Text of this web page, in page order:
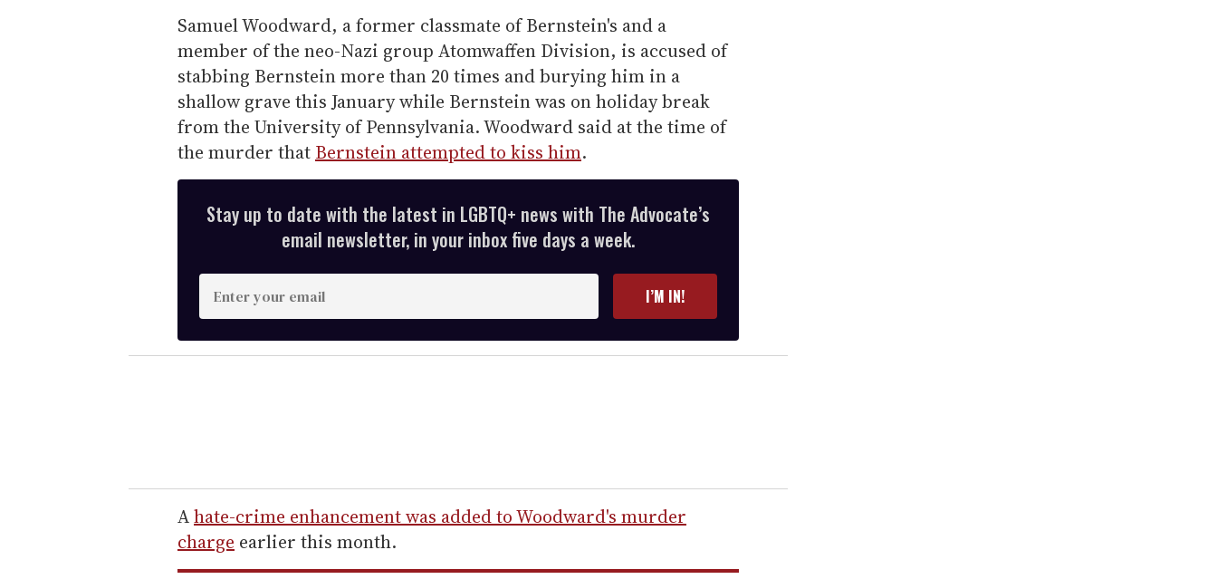
Samuel Woodward, a former classmate of Bernstein's and a
member of the neo-Nazi group Atomwaffen Division, is accused of
stabbing Bernstein more than 20 times and burying him in a
shallow grave this January while Bernstein was on holiday break
from the University of Pennsylvania. Woodward said at the time of
the murder that Bernstein attempted to kiss him.
Stay up to date with the latest in LGBTQ+ news with The Advocate’s
email newsletter, in your inbox five days a week.
n
t
e
r
e
m
a
I’M IN!
Ahate-crime enhancement was added to Woodward's murder
charge earlier this month.